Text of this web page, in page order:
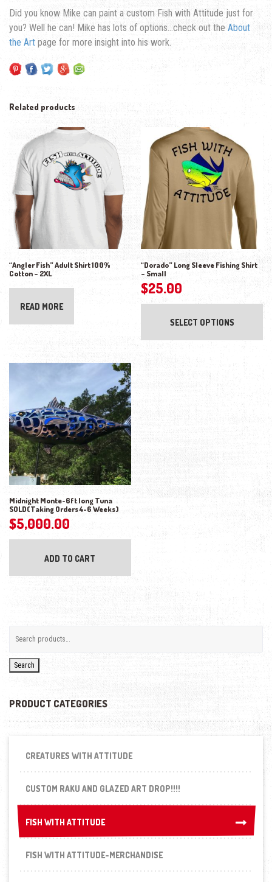
Did you know Mike can paint a custom Fish with Attitude just for
you? Well he can! Mike has lots of options…check out the About
the Art page for more insight into his work.
Related products
“Angler Fish” Adult Shirt 100%
Cotton – 2XL
READ MORE
“Dorado” Long Sleeve Fishing Shirt
– Small
$25.00
SELECT OPTIONS
Midnight Monte-6ft long Tuna
SOLD(Taking Orders 4-6 Weeks)
$5,000.00
ADD TO CART
Search
PRODUCT CATEGORIES
CREATURES WITH ATTITUDE
CUSTOM RAKU AND GLAZED ART DROP!!!!
FISH WITH ATTITUDE
FISH WITH ATTITUDE
FISH WITH ATTITUDE-MERCHANDISE